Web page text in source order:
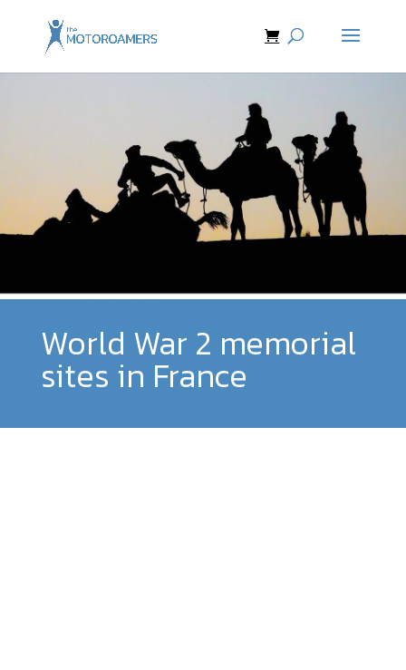
World War 2 memorial
sites in France